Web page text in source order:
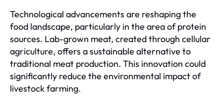
Technological advancements are reshaping the
food landscape, particularly in the area of protein
sources. Lab-grown meat, created through cellular
agriculture, offers a sustainable alternative to
traditional meat production. This innovation could
significantly reduce the environmental impact of
livestock farming.